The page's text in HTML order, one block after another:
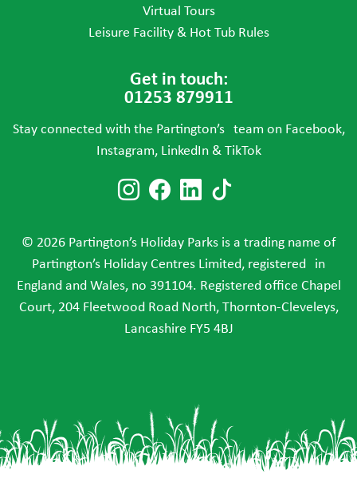
Virtual Tours
Leisure Facility & Hot Tub Rules
Get in touch:
01253 879911
Stay connected with the Partington’s team on Facebook,
Instagram, LinkedIn & TikTok
Follow us on Instagram
Follow us on
Follow us on
© 2026 Partington’s Holiday Parks is a trading name of
Partington’s Holiday Centres Limited, registered in
England and Wales, no 391104. Registered office Chapel
Court, 204 Fleetwood Road North, Thornton-Cleveleys,
Lancashire FY5 4BJ